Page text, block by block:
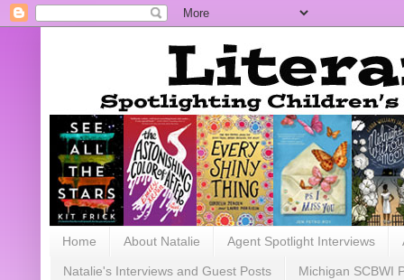
Home About Natalie Agent Spotlight Interviews
Natalie's Interviews and Guest Posts Michigan SCBWI